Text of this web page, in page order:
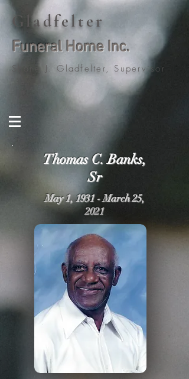
Gladfelter
Funeral Home Inc.
Shane J. Gladfelter, Supervisor
Thomas C. Banks,
Sr
May 1, 1931 - March 25,
2021